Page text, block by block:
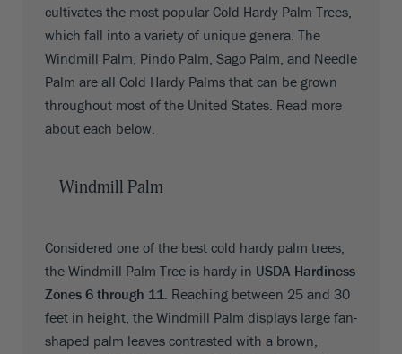
cultivates the most popular Cold Hardy Palm Trees,
which fall into a variety of unique genera. The
Windmill Palm, Pindo Palm, Sago Palm, and Needle
Palm are all Cold Hardy Palms that can be grown
throughout most of the United States. Read more
about each below.
Windmill Palm
Considered one of the best cold hardy palm trees,
the Windmill Palm Tree is hardy in USDA Hardiness
Zones 6 through 11 . Reaching between 25 and 30
feet in height, the Windmill Palm displays large fan-
shaped palm leaves contrasted with a brown,